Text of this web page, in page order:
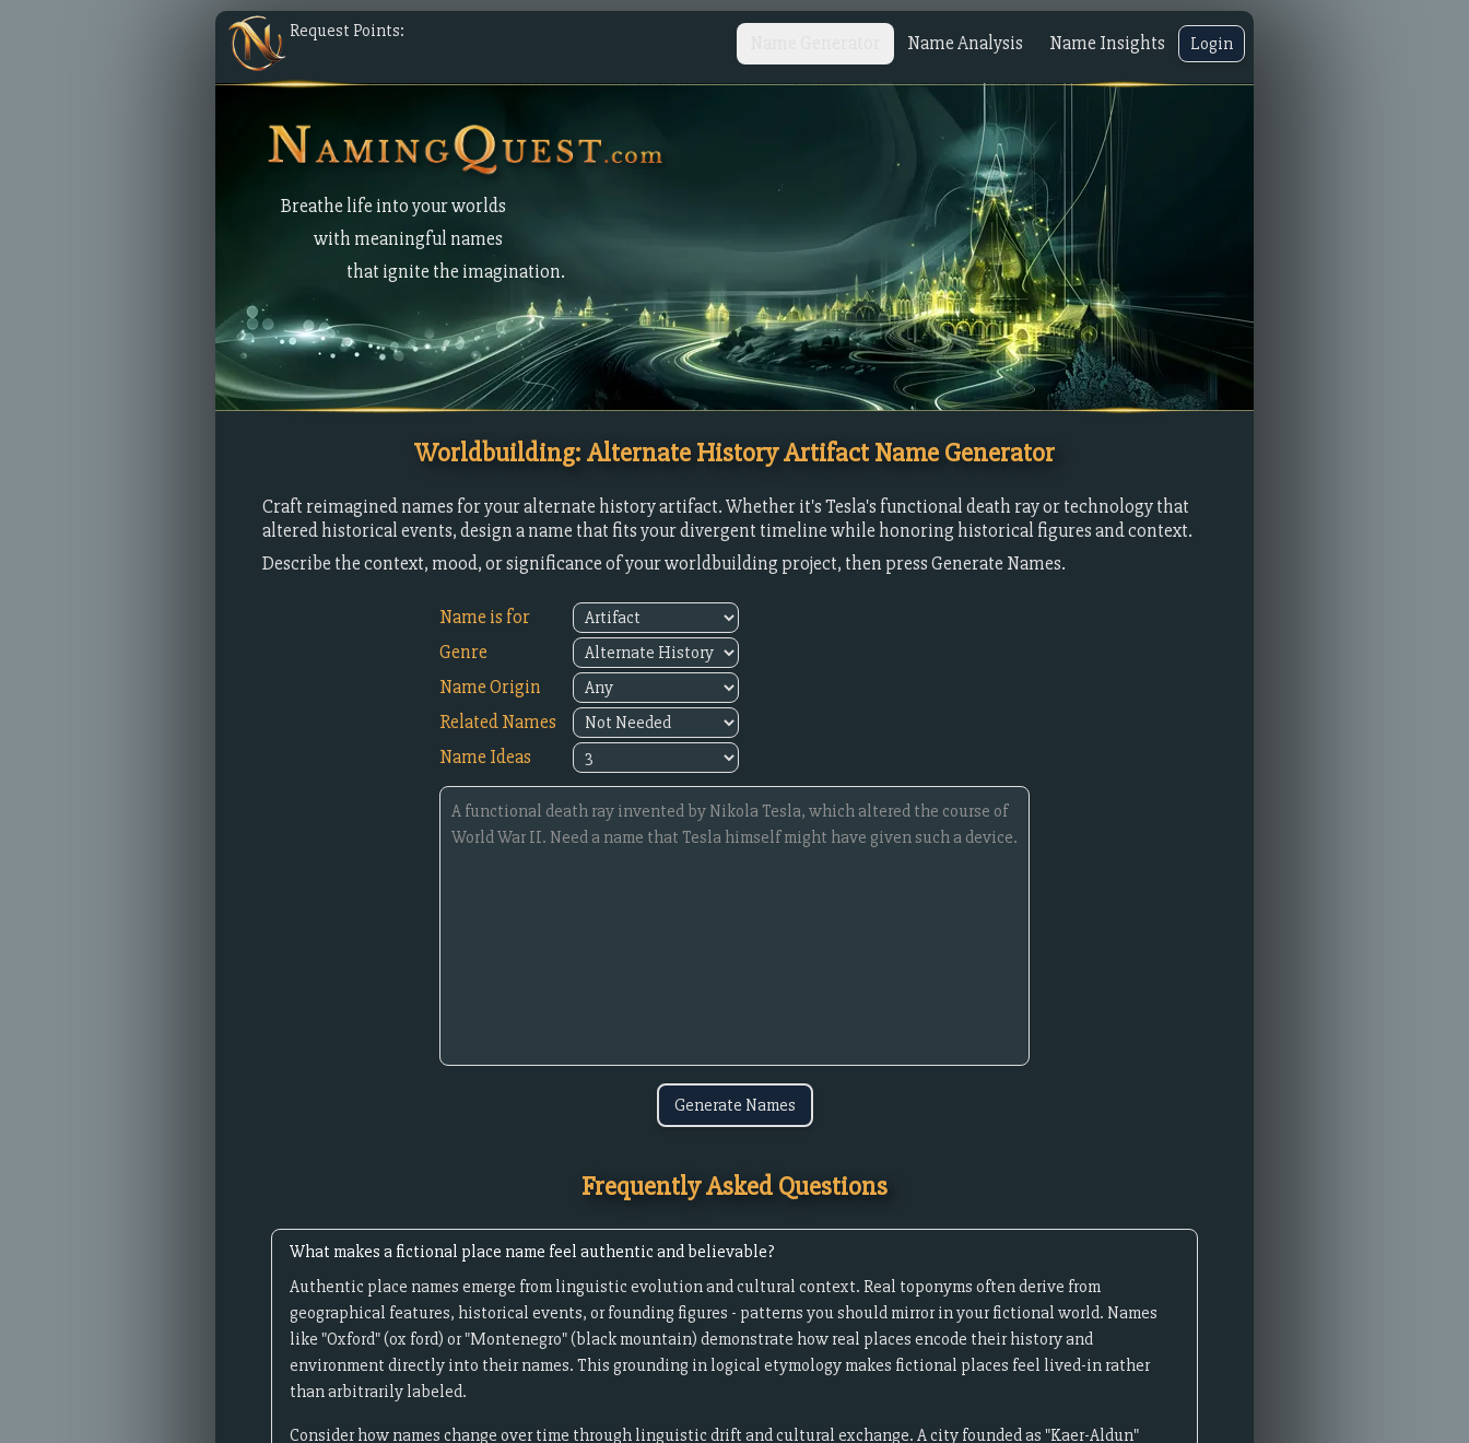
Request Points:
Name Analysis Name Insights Login
Breathe life into your worlds
with meaningful names
that ignite the imagination.
Worldbuilding: Alternate History Artifact Name Generator
Craft reimagined names for your alternate history artifact. Whether it's Tesla's functional death ray or technology that
altered historical events, design a name that fits your divergent timeline while honoring historical figures and context.
Describe the context, mood, or significance of your worldbuilding project, then press Generate Names.
Name is for
Genre
Name Origin
Related Names
Name Ideas
Generate Names
Frequently Asked Questions
What makes a fictional place name feel authentic and believable?
Authentic place names emerge from linguistic evolution and cultural context. Real toponyms often derive from
geographical features, historical events, or founding figures - patterns you should mirror in your fictional world. Names
like "Oxford" (ox ford) or "Montenegro" (black mountain) demonstrate how real places encode their history and
environment directly into their names. This grounding in logical etymology makes fictional places feel lived-in rather
than arbitrarily labeled.
Consider how names change over time through linguistic drift and cultural exchange. A city founded as "Kaer-Aldun"